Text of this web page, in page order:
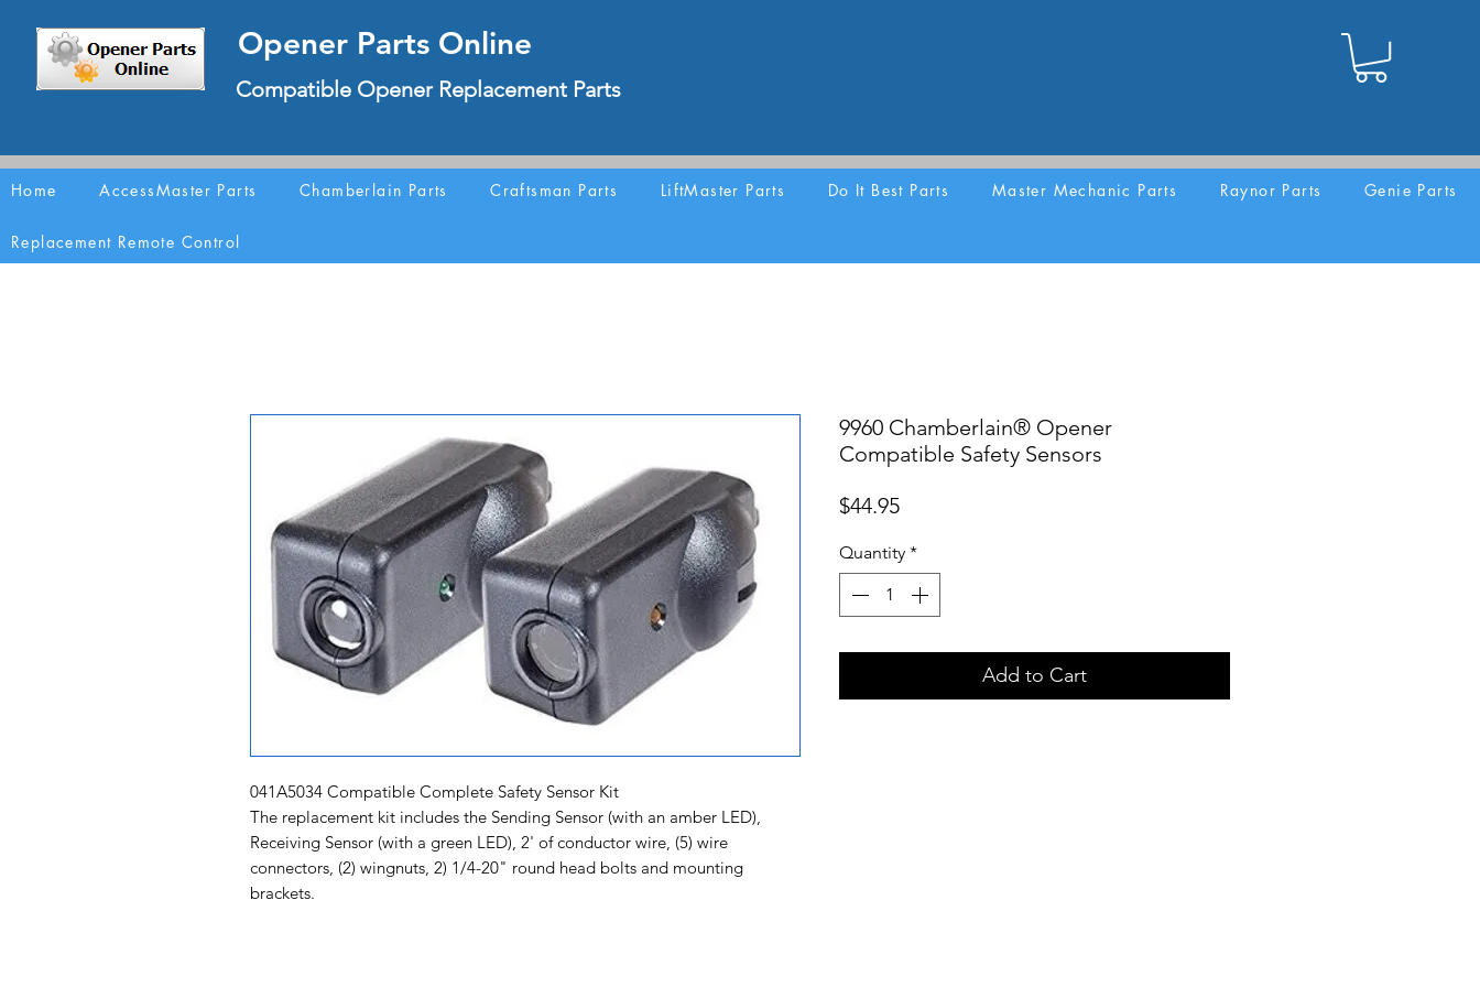
Opener Parts Online
Compatible Opener Replacement Parts
Home AccessMaster Parts Chamberlain Parts Craftsman Parts LiftMaster Parts Do It Best Parts Master Mechanic Parts Raynor Parts Genie Parts
Replacement Remote Control
041A5034 Compatible Complete Safety Sensor Kit
The replacement kit includes the Sending Sensor (with an amber LED),
Receiving Sensor (with a green LED), 2' of conductor wire, (5) wire
connectors, (2) wingnuts, 2) 1/4-20" round head bolts and mounting
brackets.
9960 Chamberlain® Opener
Compatible Safety Sensors
$44.95Price
Quantity *
Add to Cart